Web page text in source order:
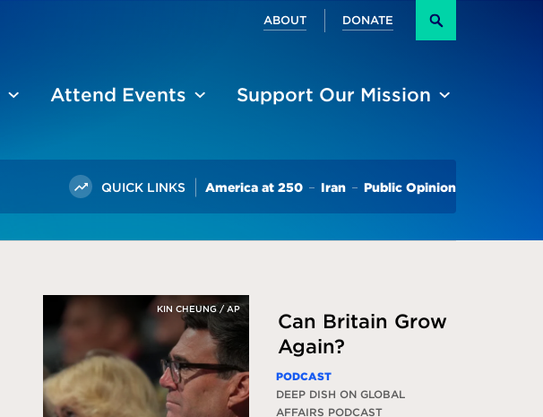
Secondary
ABOUT DONATE
Attend Events Support Our Mission
QUICK LINKS America at 250 Iran Public Opinion
KIN CHEUNG / AP
Can Britain Grow
Again?
PODCAST
DEEP DISH ON GLOBAL
AFFAIRS PODCAST